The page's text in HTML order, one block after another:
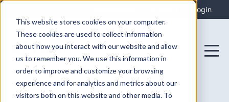
This website stores cookies on your computer.
These cookies are used to collect information
about how you interact with our website and allow
us to remember you. We use this information in
order to improve and customize your browsing
experience and for analytics and metrics about our
visitors both on this website and other media. To
Login